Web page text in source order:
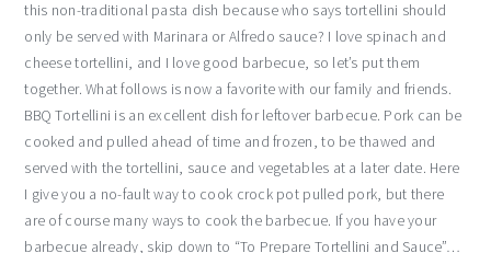
this non-traditional pasta dish because who says tortellini should
only be served with Marinara or Alfredo sauce? I love spinach and
cheese tortellini, and I love good barbecue, so let’s put them
together. What follows is now a favorite with our family and friends.
BBQ Tortellini is an excellent dish for leftover barbecue. Pork can be
cooked and pulled ahead of time and frozen, to be thawed and
served with the tortellini, sauce and vegetables at a later date. Here
I give you a no-fault way to cook crock pot pulled pork, but there
are of course many ways to cook the barbecue. If you have your
barbecue already, skip down to “To Prepare Tortellini and Sauce”…